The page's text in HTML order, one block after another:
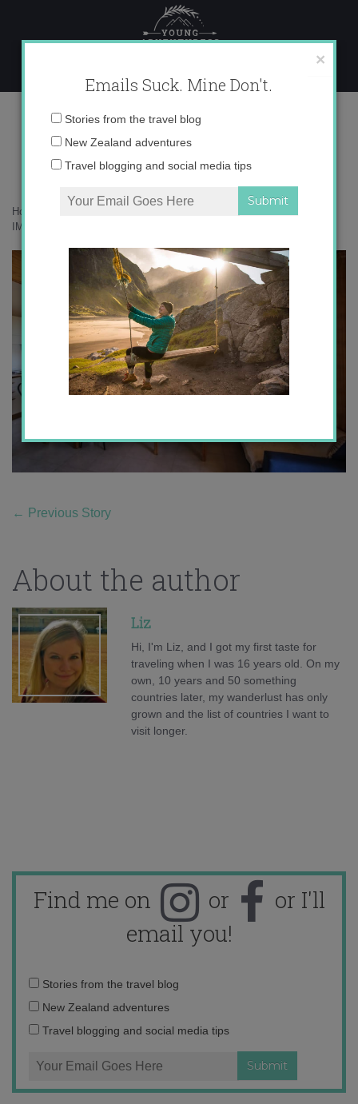
content
IMG_3901
Home
IMG_3901
← Previous Story
About the author
Liz
Hi, I'm Liz, and I got my first taste for
traveling when I was 16 years old. On my
own, 10 years and 50 something
countries later, my wanderlust has only
grown and the list of countries I want to
visit longer.
Find me on or
or I'll
email you!
Email
address:
Stories from the travel blog
New Zealand adventures
Travel blogging and social media tips
×
Emails Suck. Mine Don't.
Email
Stories from the travel blog
New Zealand adventures
Travel blogging and social media tips